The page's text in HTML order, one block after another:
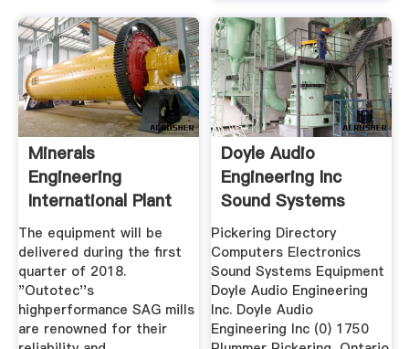
Minerals
Engineering
International Plant
Operation News ...
The equipment will be
delivered during the first
quarter of 2018.
"Outotec''s
highperformance SAG mills
are renowned for their
Doyle Audio
Engineering Inc
Sound Systems
Equipment In ...
Pickering Directory
Computers Electronics
Sound Systems Equipment
Doyle Audio Engineering
Inc. Doyle Audio
Engineering Inc (0) 1750